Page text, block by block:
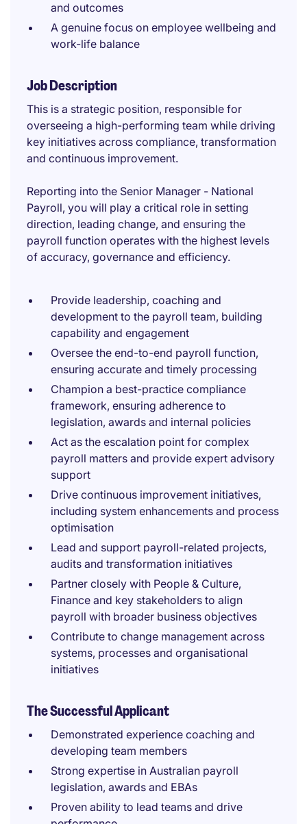
and outcomes
A genuine focus on employee wellbeing and
work-life balance
Job Description
This is a strategic position, responsible for
overseeing a high-performing team while driving
key initiatives across compliance, transformation
and continuous improvement.
Reporting into the Senior Manager - National
Payroll, you will play a critical role in setting
direction, leading change, and ensuring the
payroll function operates with the highest levels
of accuracy, governance and efficiency.
Provide leadership, coaching and
development to the payroll team, building
capability and engagement
Oversee the end-to-end payroll function,
ensuring accurate and timely processing
Champion a best-practice compliance
framework, ensuring adherence to
legislation, awards and internal policies
Act as the escalation point for complex
payroll matters and provide expert advisory
support
Drive continuous improvement initiatives,
including system enhancements and process
optimisation
Lead and support payroll-related projects,
audits and transformation initiatives
Partner closely with People & Culture,
Finance and key stakeholders to align
payroll with broader business objectives
Contribute to change management across
systems, processes and organisational
initiatives
The Successful Applicant
Demonstrated experience coaching and
developing team members
Strong expertise in Australian payroll
legislation, awards and EBAs
Proven ability to lead teams and drive